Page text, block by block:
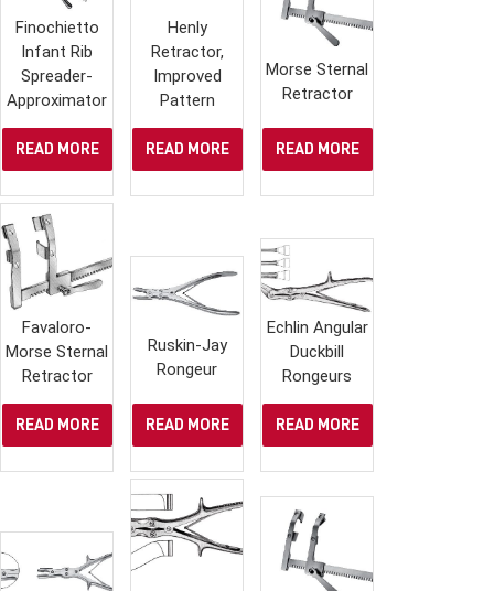
Finochietto
Infant Rib
Spreader-
Approximator
READ MORE
Henly
Retractor,
Improved
Pattern
READ MORE
Morse Sternal
Retractor
READ MORE
Favaloro-
Morse Sternal
Retractor
READ MORE
Ruskin-Jay
Rongeur
READ MORE
Echlin Angular
Duckbill
Rongeurs
READ MORE